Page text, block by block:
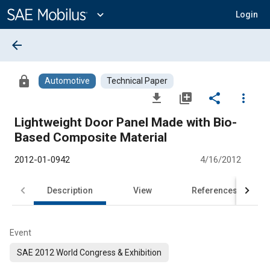
Content
expand_more Login
arrow_back
lock Automotive Technical Paper
file_download library_add share
more_vert
Lightweight Door Panel Made with Bio-
Based Composite Material
2012-01-0942 4/16/2012
Description View References
Event
SAE 2012 World Congress & Exhibition